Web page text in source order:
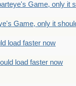
Game, only it
Game, only it
load faster now
load faster now